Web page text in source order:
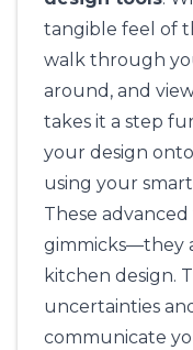
tangible feel of
walk through
around, and
takes it a step
your design
using your
These
gimmicks—they
kitchen design.
uncertainties
communicate